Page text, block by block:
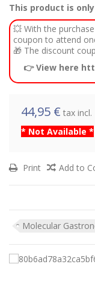
This product is
💥 With the
coupon to attend
🎁 The discount
👉 View here
44,95 € tax incl.
* Not Available *
Print Add to
Molecular